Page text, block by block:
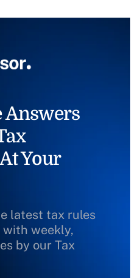
Answers
Your
latest tax rules
weekly,
by our Tax